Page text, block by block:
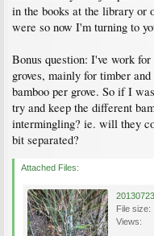
in the books at the library or
were so now I'm turning to
Bonus question: I've work
groves, mainly for timber
bamboo per grove. So if I
try and keep the different
intermingling? ie. will they
bit separated?
Attached Files:
File size:
Views: